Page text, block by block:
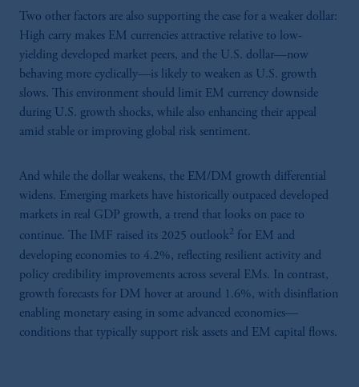
Two other factors are also supporting the case for a weaker dollar:
High carry makes EM currencies attractive relative to low-
yielding developed market peers, and the U.S. dollar—now
behaving more cyclically—is likely to weaken as U.S. growth
slows. This environment should limit EM currency downside
during U.S. growth shocks, while also enhancing their appeal
amid stable or improving global risk sentiment.
And while the dollar weakens, the EM/DM growth differential
widens. Emerging markets have historically outpaced developed
markets in real GDP growth, a trend that looks on pace to
continue. The IMF raised its 2025 outlook2 for EM and
developing economies to 4.2%, reflecting resilient activity and
policy credibility improvements across several EMs. In contrast,
growth forecasts for DM hover at around 1.6%, with disinflation
enabling monetary easing in some advanced economies—
conditions that typically support risk assets and EM capital flows.